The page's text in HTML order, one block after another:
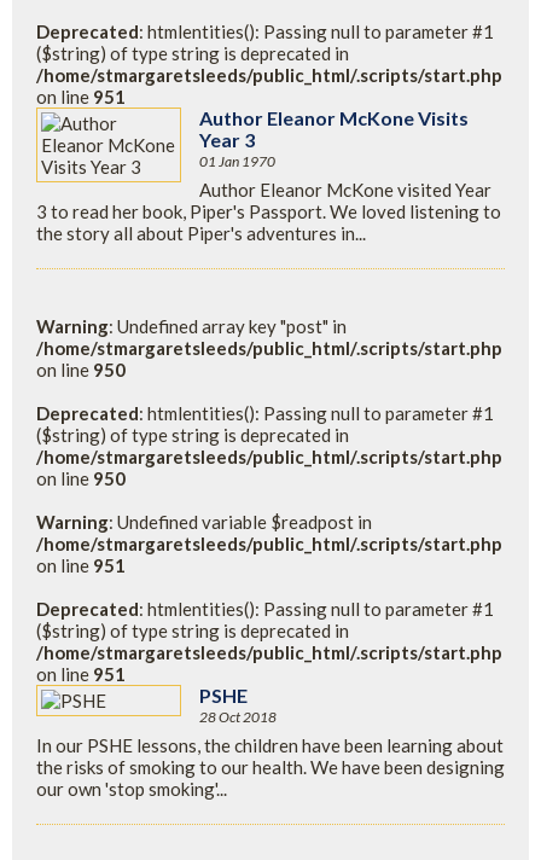
Deprecated: htmlentities(): Passing null to parameter #1
($string) of type string is deprecated in
/home/stmargaretsleeds/public_html/.scripts/start.php
on line 951
Author Eleanor McKone Visits
Year 3
01 Jan 1970
Author Eleanor McKone visited Year
3 to read her book, Piper's Passport. We loved listening to
the story all about Piper's adventures in...
Warning: Undefined array key "post" in
/home/stmargaretsleeds/public_html/.scripts/start.php
on line 950
Deprecated: htmlentities(): Passing null to parameter #1
($string) of type string is deprecated in
/home/stmargaretsleeds/public_html/.scripts/start.php
on line 950
Warning: Undefined variable $readpost in
/home/stmargaretsleeds/public_html/.scripts/start.php
on line 951
Deprecated: htmlentities(): Passing null to parameter #1
($string) of type string is deprecated in
/home/stmargaretsleeds/public_html/.scripts/start.php
on line 951
PSHE
28 Oct 2018
In our PSHE lessons, the children have been learning about
the risks of smoking to our health. We have been designing
our own 'stop smoking'...